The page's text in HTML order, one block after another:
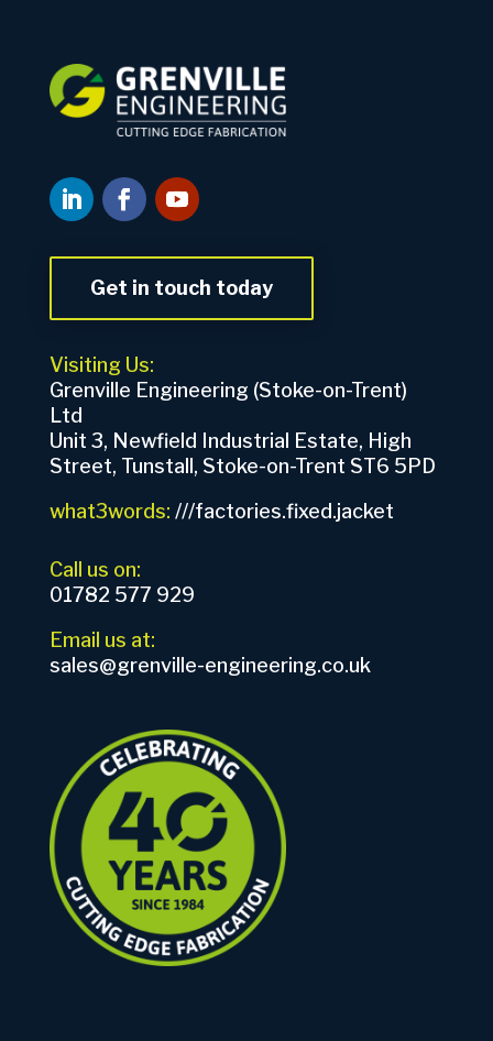
Get in touch today
Visiting Us:
Grenville Engineering (Stoke-on-Trent)
Ltd
Unit 3, Newfield Industrial Estate, High
Street, Tunstall, Stoke-on-Trent ST6 5PD
what3words: ///factories.fixed.jacket
Call us on:
01782 577 929
Email us at:
sales@grenville-engineering.co.uk